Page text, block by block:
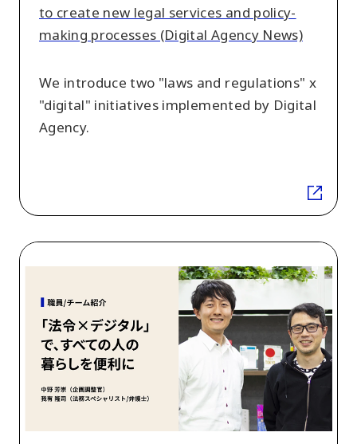
and
policy-
processes
(Digital
Agency
to create new legal services and policy-
making processes (Digital Agency News)
We introduce two "laws and regulations" x
"digital" initiatives implemented by Digital
Agency.
"laws
regulations
Digital"
makes
everyone's
convenient.